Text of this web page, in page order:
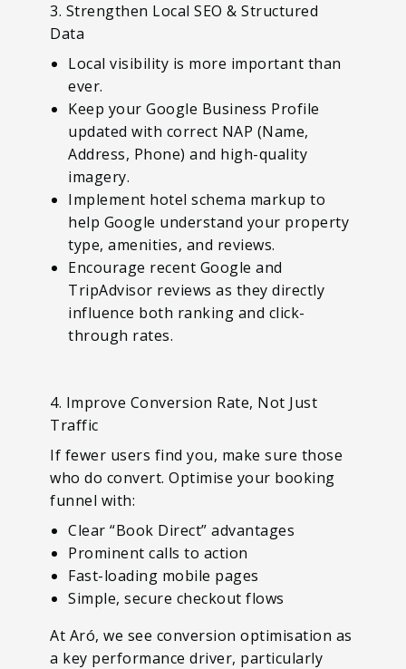
3. Strengthen Local SEO & Structured
Data
Local visibility is more important than
ever.
Keep your Google Business Profile
updated with correct NAP (Name,
Address, Phone) and high-quality
imagery.
Implement hotel schema markup to
help Google understand your property
type, amenities, and reviews.
Encourage recent Google and
TripAdvisor reviews as they directly
influence both ranking and click-
through rates.
4. Improve Conversion Rate, Not Just
Traffic
If fewer users find you, make sure those
who do convert. Optimise your booking
funnel with:
Clear “Book Direct” advantages
Prominent calls to action
Fast-loading mobile pages
Simple, secure checkout flows
At Aró, we see conversion optimisation as
a key performance driver, particularly